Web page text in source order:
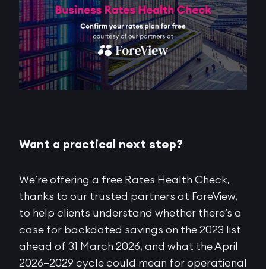
Want a practical next step?
We’re offering a free Rates Health Check,
thanks to our trusted partners at ForeView,
to help clients understand whether there’s a
case for backdated savings on the 2023 list
ahead of 31 March 2026, and what the April
2026–2029 cycle could mean for operational